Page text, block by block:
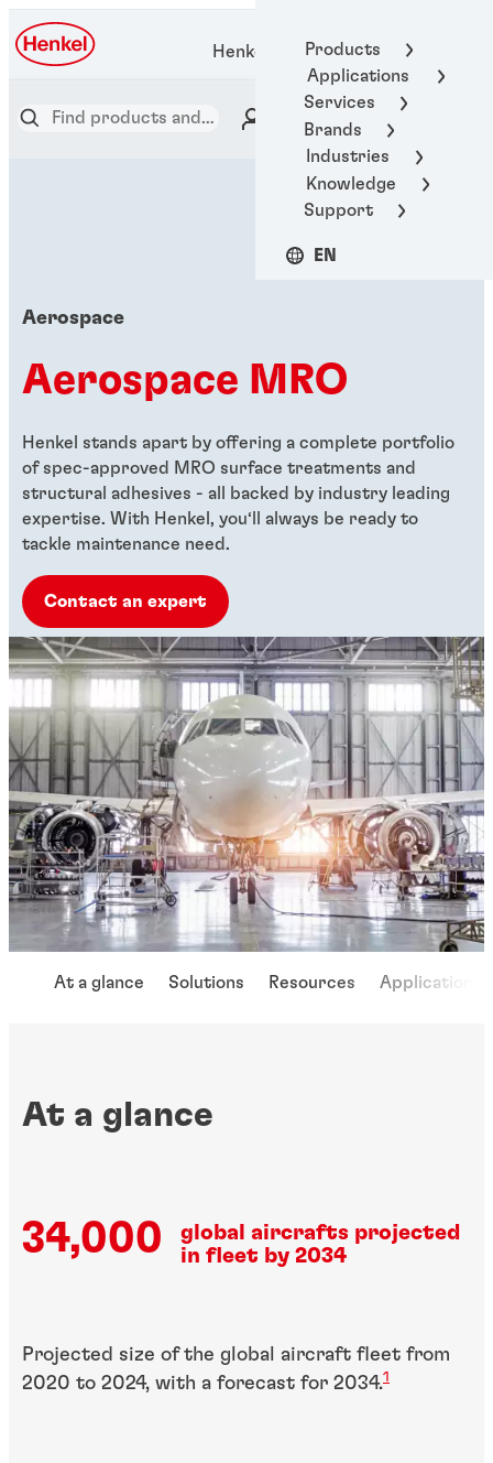
Products
Applications
Services
Brands
Industries
Knowledge
Support
EN
Henkel Adhesive Technologies
Aerospace
Aerospace MRO
Henkel stands apart by offering a complete portfolio
of spec-approved MRO surface treatments and
structural adhesives - all backed by industry leading
expertise. With Henkel, you‘ll always be ready to
tackle maintenance need.
Contact an expert
At a glance Solutions Resources Applications
At a glance
34,000
global aircrafts projected
in fleet by 2034
Projected size of the global aircraft fleet from
2020 to 2024, with a forecast for 2034.1